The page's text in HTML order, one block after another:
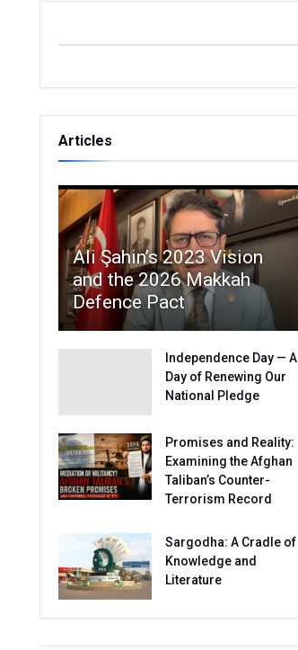
Articles
Ali Şahin’s 2023 Vision
and the 2026 Makkah
Defence Pact
Independence Day — A
Day of Renewing Our
National Pledge
Promises and Reality:
Examining the Afghan
Taliban’s Counter-
Terrorism Record
Sargodha: A Cradle of
Knowledge and
Literature